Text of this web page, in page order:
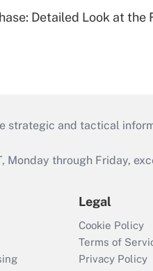
Detailed Look at the
strategic and tactical
through Friday,
Legal
Cookie Policy
Terms of
Privacy Policy